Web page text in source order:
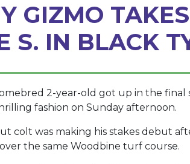
GIZMO
S. IN BLACK
2-year-old got up in the final
fashion on Sunday afternoon.
colt was making his stakes debut
the same Woodbine turf course.